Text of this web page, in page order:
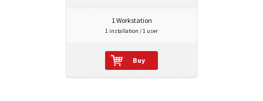
1 Workstation
1 installation / 1 user
Buy